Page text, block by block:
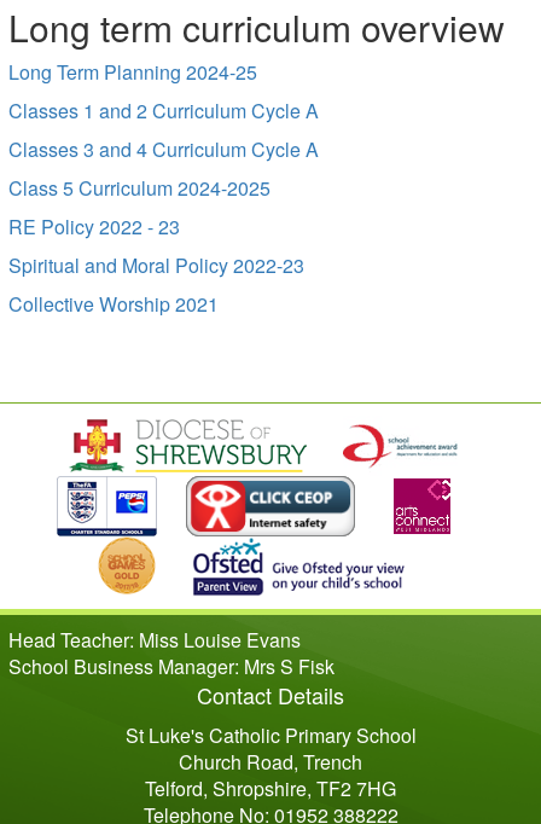
Long term curriculum overview
Long Term Planning 2024-25
Classes 1 and 2 Curriculum Cycle A
Classes 3 and 4 Curriculum Cycle A
Class 5 Curriculum 2024-2025
RE Policy 2022 - 23
Spiritual and Moral Policy 2022-23
Collective Worship 2021
Head Teacher: Miss Louise Evans
School Business Manager: Mrs S Fisk
Contact Details
St Luke's Catholic Primary School
Church Road, Trench
Telford, Shropshire, TF2 7HG
Telephone No: 01952 388222